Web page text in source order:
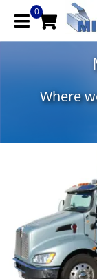
0
Where